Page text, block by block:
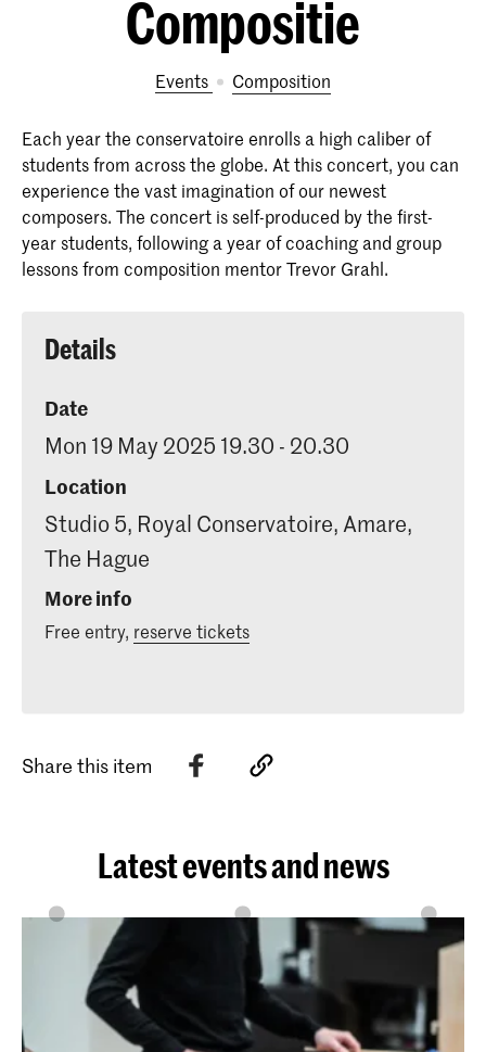
Compositie
Events Composition
Each year the conservatoire enrolls a high caliber of
students from across the globe. At this concert, you can
experience the vast imagination of our newest
composers. The concert is self-produced by the first-
year students, following a year of coaching and group
lessons from composition mentor Trevor Grahl.
Details
Date
Mon 19 May 2025 19.30 - 20.30
Location
Studio 5, Royal Conservatoire, Amare,
The Hague
More info
Free entry, reserve tickets
Share this item
Latest events and news